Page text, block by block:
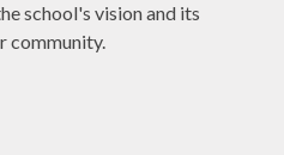
school's vision and its
community.